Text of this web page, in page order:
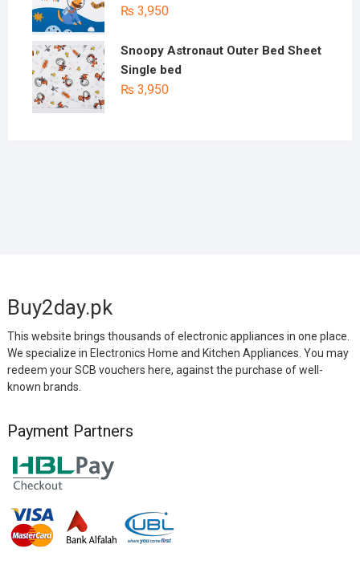
₨ 3,950
Snoopy Astronaut Outer Bed Sheet
Single bed
₨ 3,950
Buy2day.pk
This website brings thousands of electronic appliances in one place.
We specialize in Electronics Home and Kitchen Appliances. You may
redeem your SCB vouchers here, against the purchase of well-
known brands.
Payment Partners